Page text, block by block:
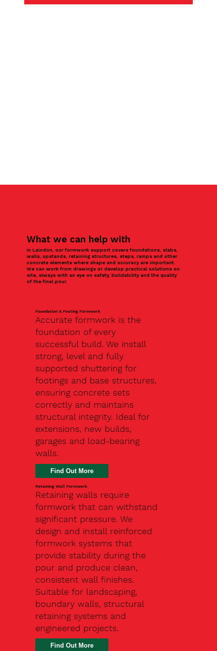
What we can help with
In Laindon, our formwork support covers foundations, slabs,
walls, upstands, retaining structures, steps, ramps and other
concrete elements where shape and accuracy are important.
We can work from drawings or develop practical solutions on
site, always with an eye on safety, buildability and the quality
of the final pour.
Foundation & Footing Formwork
Accurate formwork is the
foundation of every
successful build. We install
strong, level and fully
supported shuttering for
footings and base structures,
ensuring concrete sets
correctly and maintains
structural integrity. Ideal for
extensions, new builds,
garages and load-bearing
walls.
Find Out More
Retaining Wall Formwork
Retaining walls require
formwork that can withstand
significant pressure. We
design and install reinforced
formwork systems that
provide stability during the
pour and produce clean,
consistent wall finishes.
Suitable for landscaping,
boundary walls, structural
retaining systems and
engineered projects.